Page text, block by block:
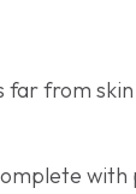
from